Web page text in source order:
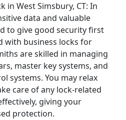
in West Simsbury, CT: In
data and valuable
to give good security first
with business locks for
are skilled in managing
master key systems, and
systems. You may relax
care of any lock-related
giving your
protection.